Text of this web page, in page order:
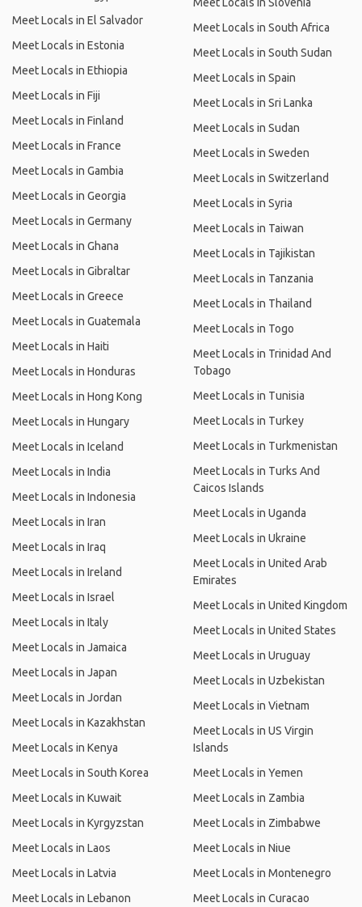
Meet Locals in El Salvador
Meet Locals in Estonia
Meet Locals in Ethiopia
Meet Locals in Fiji
Meet Locals in Finland
Meet Locals in France
Meet Locals in Gambia
Meet Locals in Georgia
Meet Locals in Germany
Meet Locals in Ghana
Meet Locals in Gibraltar
Meet Locals in Greece
Meet Locals in Guatemala
Meet Locals in Haiti
Meet Locals in Honduras
Meet Locals in Hong Kong
Meet Locals in Hungary
Meet Locals in Iceland
Meet Locals in India
Meet Locals in Indonesia
Meet Locals in Iran
Meet Locals in Iraq
Meet Locals in Ireland
Meet Locals in Israel
Meet Locals in Italy
Meet Locals in Jamaica
Meet Locals in Japan
Meet Locals in Jordan
Meet Locals in Kazakhstan
Meet Locals in Kenya
Meet Locals in South Korea
Meet Locals in Kuwait
Meet Locals in Kyrgyzstan
Meet Locals in Laos
Meet Locals in Latvia
Meet Locals in Lebanon
Meet Locals in South Africa
Meet Locals in South Sudan
Meet Locals in Spain
Meet Locals in Sri Lanka
Meet Locals in Sudan
Meet Locals in Sweden
Meet Locals in Switzerland
Meet Locals in Syria
Meet Locals in Taiwan
Meet Locals in Tajikistan
Meet Locals in Tanzania
Meet Locals in Thailand
Meet Locals in Togo
Meet Locals in Trinidad And
Tobago
Meet Locals in Tunisia
Meet Locals in Turkey
Meet Locals in Turkmenistan
Meet Locals in Turks And
Caicos Islands
Meet Locals in Uganda
Meet Locals in Ukraine
Meet Locals in United Arab
Emirates
Meet Locals in United Kingdom
Meet Locals in United States
Meet Locals in Uruguay
Meet Locals in Uzbekistan
Meet Locals in Vietnam
Meet Locals in US Virgin
Islands
Meet Locals in Yemen
Meet Locals in Zambia
Meet Locals in Zimbabwe
Meet Locals in Niue
Meet Locals in Montenegro
Meet Locals in Curacao